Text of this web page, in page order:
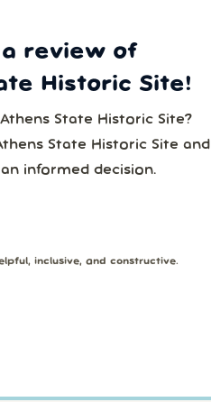
review of
Historic Site!
State Historic Site?
State Historic Site and
informed decision.
inclusive, and constructive.